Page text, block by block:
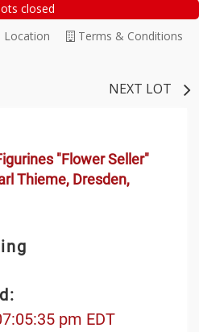
closed
Terms & Conditions
Location
NEXT LOT
"Flower Seller"
Thieme, Dresden,
pm EDT